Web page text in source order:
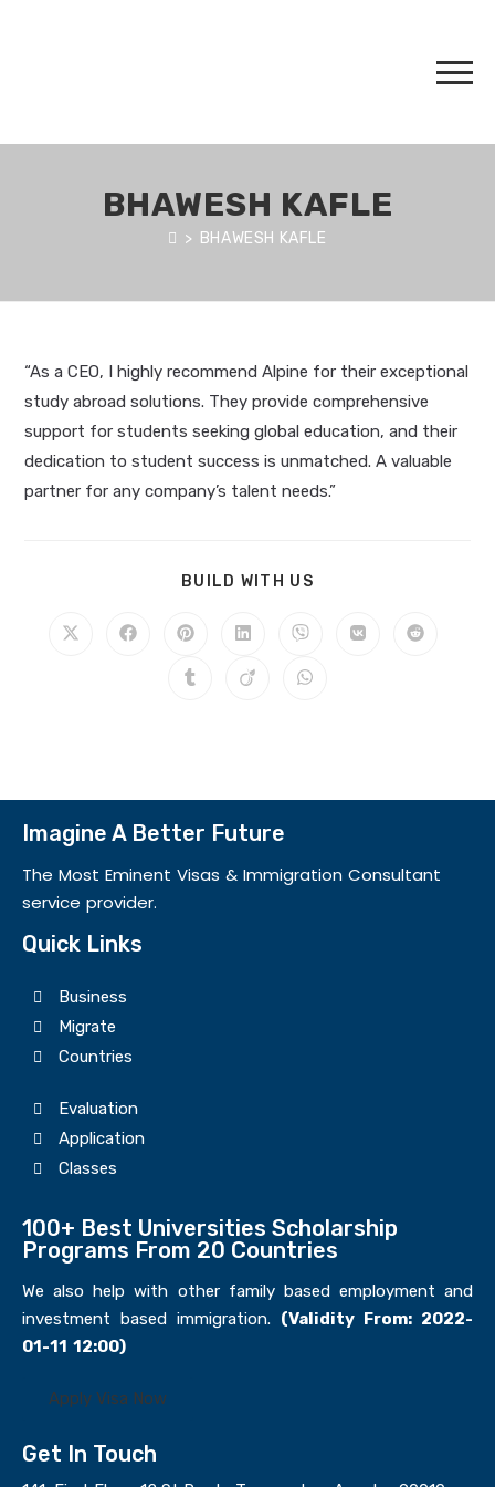
BHAWESH KAFLE
> BHAWESH KAFLE
“As a CEO, I highly recommend Alpine for their exceptional
study abroad solutions. They provide comprehensive
support for students seeking global education, and their
dedication to student success is unmatched. A valuable
partner for any company’s talent needs.”
BUILD WITH US
Imagine A Better Future
The Most Eminent Visas & Immigration Consultant
service provider.
Quick Links
Business
Migrate
Countries
Evaluation
Application
Classes
100+ Best Universities Scholarship
Programs From 20 Countries​
We also help with other family based employment and
investment based immigration. (Validity From: 2022-
01-11 12:00)
Apply Visa Now
Get In Touch